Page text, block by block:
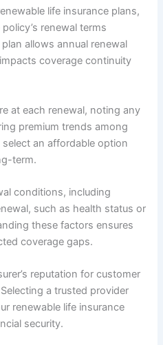
life insurance plans,
renewal terms
allows annual renewal
coverage continuity
at each renewal, noting any
premium trends among
an affordable option
term.
conditions, including
such as health status or
these factors ensures
coverage gaps.
reputation for customer
a trusted provider
renewable life insurance
security.